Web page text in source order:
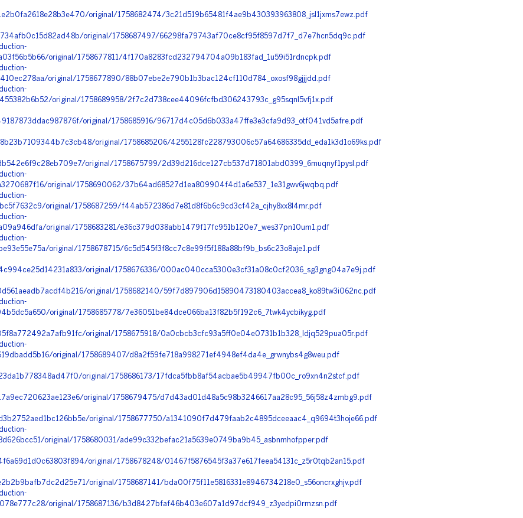
original/1758682474/3c21d519b65481f4ae9b430393963808_jsl1jxms7ewz.pdf
original/1758687497/66298fa79743af70ce8cf95f8597d7f7_d7e7hcn5dq9c.pdf
original/1758677811/4f170a8283fcd232794704a09b183fad_1u59i51rdncpk.pdf
original/1758677890/88b07ebe2e790b1b3bac124cf110d784_oxosf98gjjjdd.pdf
original/1758689958/2f7c2d738cee44096fcfbd306243793c_g95sqnl5vfj1x.pdf
original/1758685916/96717d4c05d6b033a47ffe3e3cfa9d93_otf041vd5afre.pdf
original/1758685206/4255128fc228793006c57a64686335dd_eda1k3d1o69ks.pdf
original/1758675799/2d39d216dce127cb537d71801abd0399_6muqnyf1pysl.pdf
original/1758690062/37b64ad68527d1ea809904f4d1a6e537_1e31gwv6jwqbq.pdf
original/1758687259/f44ab572386d7e81d8f6b6c9cd3cf42a_cjhy8xx8l4mr.pdf
original/1758683281/e36c379d038abb1479f17fc951b120e7_wes37pn10um1.pdf
original/1758678715/6c5d545f3f8cc7c8e99f5f188a88bf9b_bs6c23o8aje1.pdf
original/1758676336/000ac040cca5300e3cf31a08c0cf2036_sg3gng04a7e9j.pdf
original/1758682140/59f7d897906d15890473180403accea8_ko89tw3i062nc.pdf
original/1758685778/7e36051be84dce066ba13f82b5f192c6_7twk4ycbikyg.pdf
original/1758675918/0a0cbcb3cfc93a5ff0e04e0731b1b328_ldjq529pua05r.pdf
original/1758689407/d8a2f59fe718a998271ef4948ef4da4e_grwnybs4g8weu.pdf
original/1758686173/17fdca5fbb8af54acbae5b49947fb00c_ro9xn4n2stcf.pdf
original/1758679475/d7d43ad01d48a5c98b3246617aa28c95_56j58z4zmbg9.pdf
original/1758677750/a1341090f7d479faab2c4895dceeaac4_q9694t3hoje66.pdf
original/1758680031/ade99c332befac21a5639e0749ba9b45_asbnmhofpper.pdf
original/1758678248/01467f5876545f3a37e617feea54131c_z5r0tqb2an15.pdf
original/1758687141/bda00f75f11e5816331e8946734218e0_s56oncrxghjv.pdf
original/1758687136/b3d8427bfaf46b403e607a1d97dcf949_z3yedpi0rmzsn.pdf